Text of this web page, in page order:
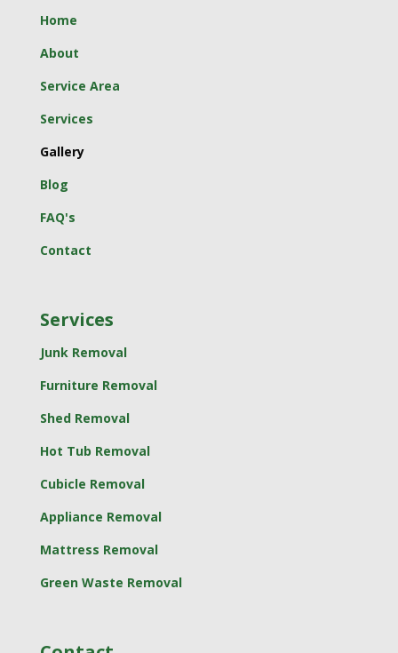
Home
About
Service Area
Services
Gallery
Blog
FAQ's
Contact
Services
Junk Removal
Furniture Removal
Shed Removal
Hot Tub Removal
Cubicle Removal
Appliance Removal
Mattress Removal
Green Waste Removal